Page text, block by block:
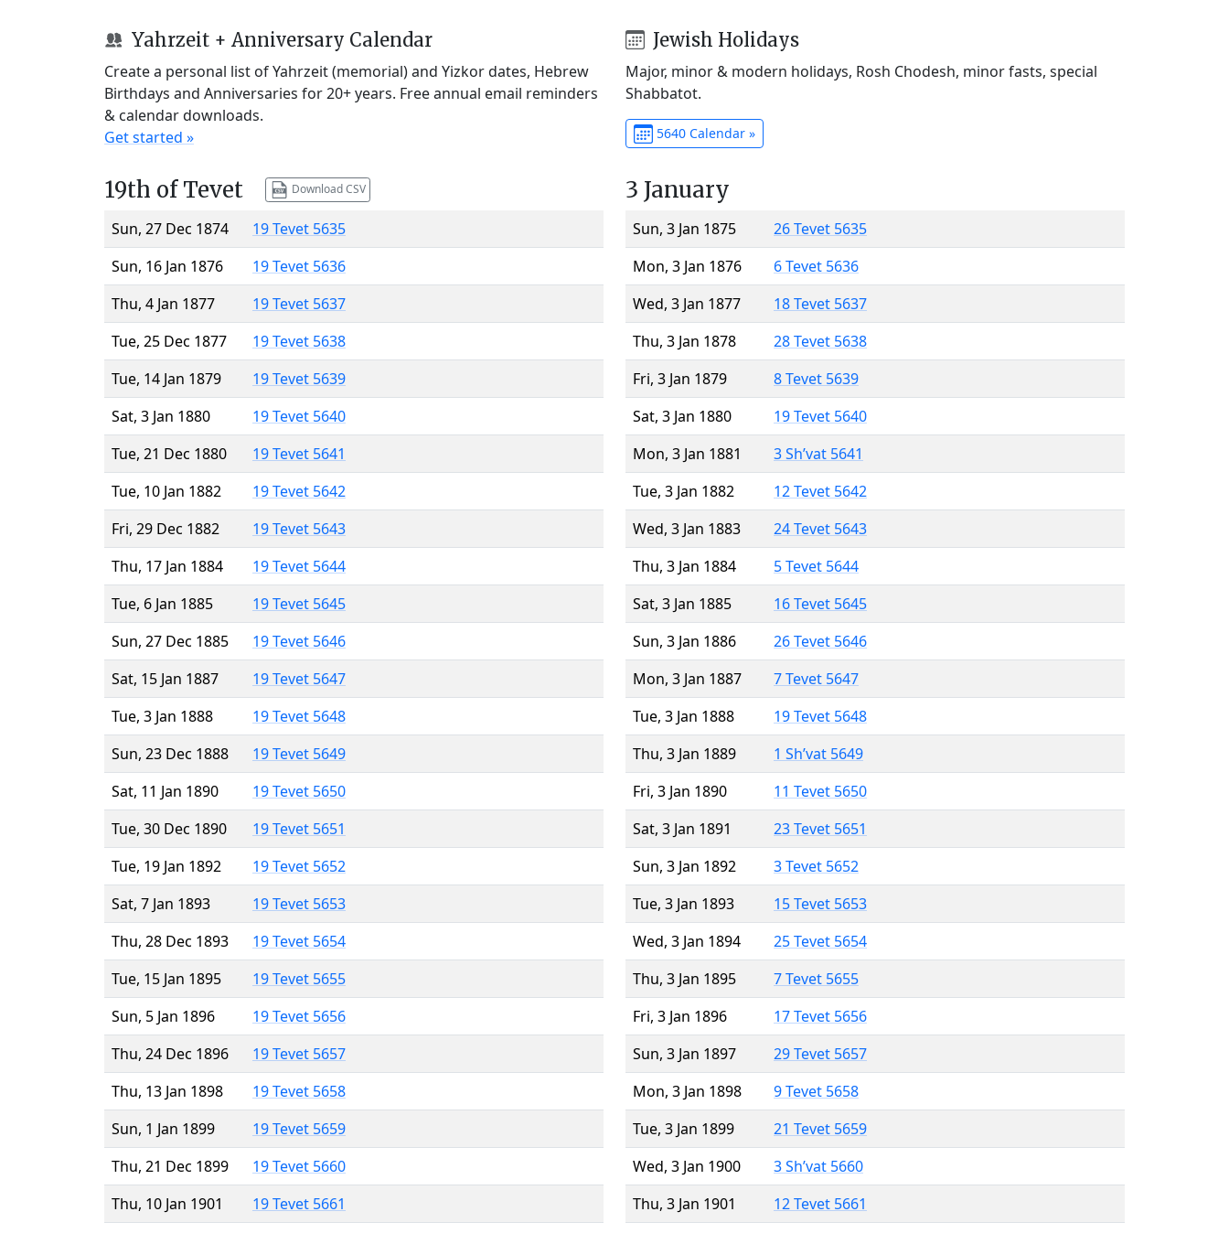
Yahrzeit + Anniversary Calendar
Create a personal list of Yahrzeit (memorial) and Yizkor dates, Hebrew
Birthdays and Anniversaries for 20+ years. Free annual email reminders
& calendar downloads.
Get started »
Jewish Holidays
Major, minor & modern holidays, Rosh Chodesh, minor fasts, special
Shabbatot.
5640 Calendar »
19th of Tevet Download CSV
Sun, 27 Dec 1874
19 Tevet 5635
Sun, 16 Jan 1876
19 Tevet 5636
Thu, 4 Jan 1877
19 Tevet 5637
Tue, 25 Dec 1877
19 Tevet 5638
Tue, 14 Jan 1879
19 Tevet 5639
Sat, 3 Jan 1880
19 Tevet 5640
Tue, 21 Dec 1880
19 Tevet 5641
Tue, 10 Jan 1882
19 Tevet 5642
Fri, 29 Dec 1882
19 Tevet 5643
Thu, 17 Jan 1884
19 Tevet 5644
Tue, 6 Jan 1885
19 Tevet 5645
Sun, 27 Dec 1885
19 Tevet 5646
Sat, 15 Jan 1887
19 Tevet 5647
Tue, 3 Jan 1888
19 Tevet 5648
Sun, 23 Dec 1888
19 Tevet 5649
Sat, 11 Jan 1890
19 Tevet 5650
Tue, 30 Dec 1890
19 Tevet 5651
Tue, 19 Jan 1892
19 Tevet 5652
Sat, 7 Jan 1893
19 Tevet 5653
Thu, 28 Dec 1893
19 Tevet 5654
Tue, 15 Jan 1895
19 Tevet 5655
Sun, 5 Jan 1896
19 Tevet 5656
Thu, 24 Dec 1896
19 Tevet 5657
Thu, 13 Jan 1898
19 Tevet 5658
Sun, 1 Jan 1899
19 Tevet 5659
Thu, 21 Dec 1899
19 Tevet 5660
Thu, 10 Jan 1901
19 Tevet 5661
3 January
Sun, 3 Jan 1875
26 Tevet 5635
Mon, 3 Jan 1876
6 Tevet 5636
Wed, 3 Jan 1877
18 Tevet 5637
Thu, 3 Jan 1878
28 Tevet 5638
Fri, 3 Jan 1879
8 Tevet 5639
Sat, 3 Jan 1880
19 Tevet 5640
Mon, 3 Jan 1881
3 Sh’vat 5641
Tue, 3 Jan 1882
12 Tevet 5642
Wed, 3 Jan 1883
24 Tevet 5643
Thu, 3 Jan 1884
5 Tevet 5644
Sat, 3 Jan 1885
16 Tevet 5645
Sun, 3 Jan 1886
26 Tevet 5646
Mon, 3 Jan 1887
7 Tevet 5647
Tue, 3 Jan 1888
19 Tevet 5648
Thu, 3 Jan 1889
1 Sh’vat 5649
Fri, 3 Jan 1890
11 Tevet 5650
Sat, 3 Jan 1891
23 Tevet 5651
Sun, 3 Jan 1892
3 Tevet 5652
Tue, 3 Jan 1893
15 Tevet 5653
Wed, 3 Jan 1894
25 Tevet 5654
Thu, 3 Jan 1895
7 Tevet 5655
Fri, 3 Jan 1896
17 Tevet 5656
Sun, 3 Jan 1897
29 Tevet 5657
Mon, 3 Jan 1898
9 Tevet 5658
Tue, 3 Jan 1899
21 Tevet 5659
Wed, 3 Jan 1900
3 Sh’vat 5660
Thu, 3 Jan 1901
12 Tevet 5661